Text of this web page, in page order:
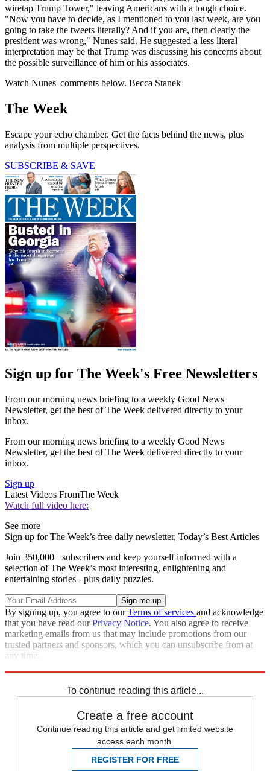
wiretap Trump Tower," leaving Americans with a tough choice.
"Now you have to decide, as I mentioned to you last week, are you
going to take the tweets literally? And if you are, then clearly the
president was wrong," Nunes said. He suggested a less literal
interpretation may be that Trump was discussing his concerns about
the possible surveillance of him or his associates.
Watch Nunes' comments below. Becca Stanek
The Week
Escape your echo chamber. Get the facts behind the news, plus
analysis from multiple perspectives.
SUBSCRIBE & SAVE
Sign up for The Week's Free Newsletters
From our morning news briefing to a weekly Good News
Newsletter, get the best of The Week delivered directly to your
inbox.
From our morning news briefing to a weekly Good News
Newsletter, get the best of The Week delivered directly to your
inbox.
Sign up
Latest Videos FromThe Week
Watch full video here:
See more
Sign up for The Week’s free daily newsletter, Today’s Best Articles
Join 350,000+ subscribers and keep yourself informed with a
selection of The Week’s most interesting, enlightening and
entertaining stories - plus daily puzzles.
By signing up, you agree to ourTerms of services and acknowledge
that you have read ourPrivacy Notice. You also agree to receive
marketing emails from us that may include promotions from our
trusted partners and sponsors, which you can unsubscribe from at
any time.
To continue reading this article...
Create a free account
Continue reading this article and get limited website
access each month.
REGISTER FOR FREE